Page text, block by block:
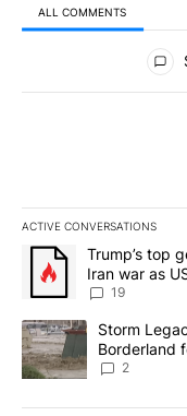
ALL COMMENTS
All Comments
ACTIVE CONVERSATIONS
The following is a list
A trending article
Trump’s top
Iran war as
sources say
19
A trending article
Storm
Borderland
2